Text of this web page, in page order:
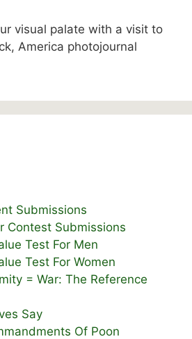
visual palate with a visit to
America photojournal
Submissions
Contest Submissions
Test For Men
Test For Women
= War: The Reference
Say
Of Poon